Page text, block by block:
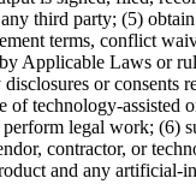
third party; (5)
terms, conflict
Applicable Laws or
or consents
of technology-assisted
legal work; (6)
contractor, or
and any artificial-